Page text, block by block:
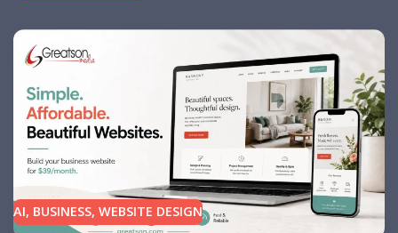
AI, BUSINESS, WEBSITE DESIGN